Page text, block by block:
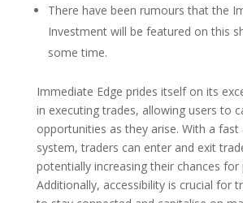
There have been rumours that the
Investment will be featured on this
some time.
Immediate Edge prides itself on its
in executing trades, allowing users to
opportunities as they arise. With a fast
system, traders can enter and exit
potentially increasing their chances for
Additionally, accessibility is crucial for